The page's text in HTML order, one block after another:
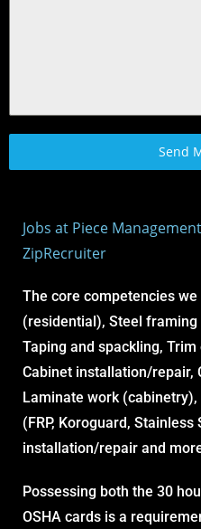
Send
Jobs at Piece
ZipRecruiter
The core competencies
(residential), Steel
Taping and spackling,
Cabinet installation/repair,
Laminate work
(FRP, Koroguard, Stainless
installation/repair and
Possessing both the 30
OSHA cards is a